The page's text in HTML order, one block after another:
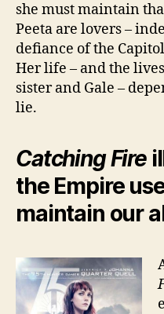
she must maintain
Peeta are lovers –
defiance of the
Her life – and the
sister and Gale –
lie.
Catching Fire
the Empire
maintain our